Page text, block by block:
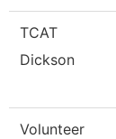
TCAT
Dickson
Volunteer